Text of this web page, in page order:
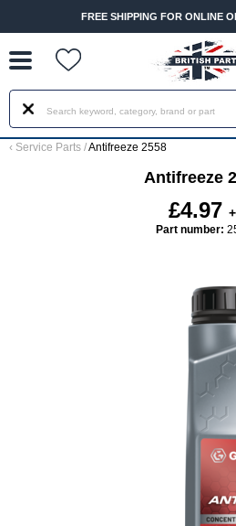
FREE SHIPPING FOR ONLINE
‹ Service Parts /Antifreeze 2558
Antifreeze
£4.97
Part number: